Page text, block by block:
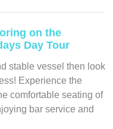
on the
Day Tour
stable vessel then look
Experience the
comfortable seating of
bar service and